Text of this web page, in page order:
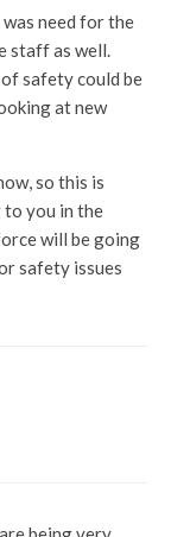
need for the
staff as well.
safety could be
at new
so this is
to you in the
will be going
safety issues